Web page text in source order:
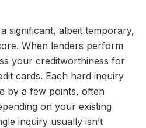
significant, albeit temporary,
When lenders perform
your creditworthiness for
cards. Each hard inquiry
by a few points, often
on your existing
inquiry usually isn’t